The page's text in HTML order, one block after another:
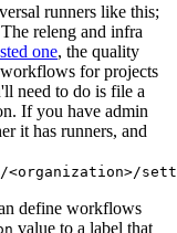
runners like this;
releng and infra
one, the quality
for projects
need to do is file a
If you have admin
it has runners, and
define workflows
value to a label that